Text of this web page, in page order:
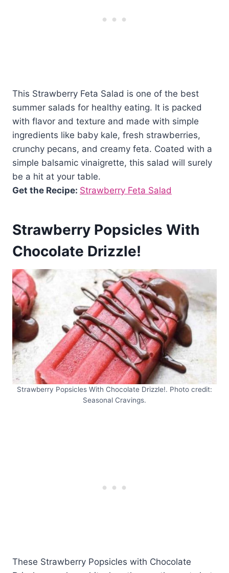
This Strawberry Feta Salad is one of the best
summer salads for healthy eating. It is packed
with flavor and texture and made with simple
ingredients like baby kale, fresh strawberries,
crunchy pecans, and creamy feta. Coated with a
simple balsamic vinaigrette, this salad will surely
be a hit at your table.
Get the Recipe: Strawberry Feta Salad
Strawberry Popsicles With
Chocolate Drizzle!
Strawberry Popsicles With Chocolate Drizzle!. Photo credit:
Seasonal Cravings.
These Strawberry Popsicles with Chocolate